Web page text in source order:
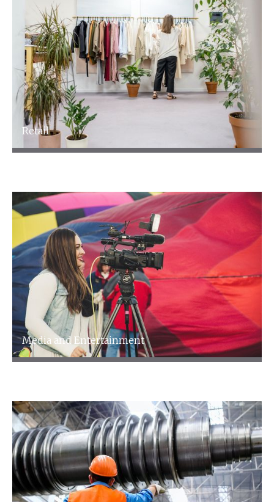
Talk to an expert
Retail
Media and Entertainment